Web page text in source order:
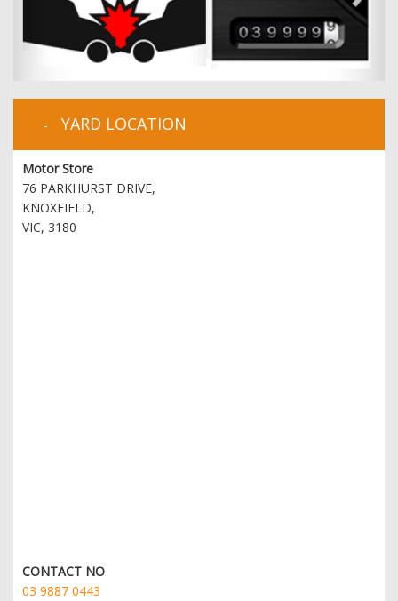
YARD LOCATION
Motor Store
76 PARKHURST DRIVE,
KNOXFIELD,
VIC, 3180
CONTACT NO
03 9887 0443